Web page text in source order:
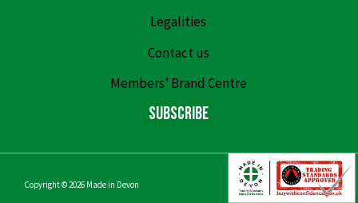
Legalities
Contact us
Members’ Brand Centre
Subscribe
Copyright © 2026 Made in Devon